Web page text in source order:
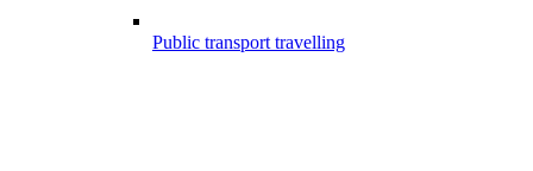
Public transport travelling